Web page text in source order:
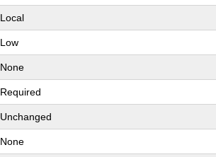
Local
Low
None
Required
Unchanged
None